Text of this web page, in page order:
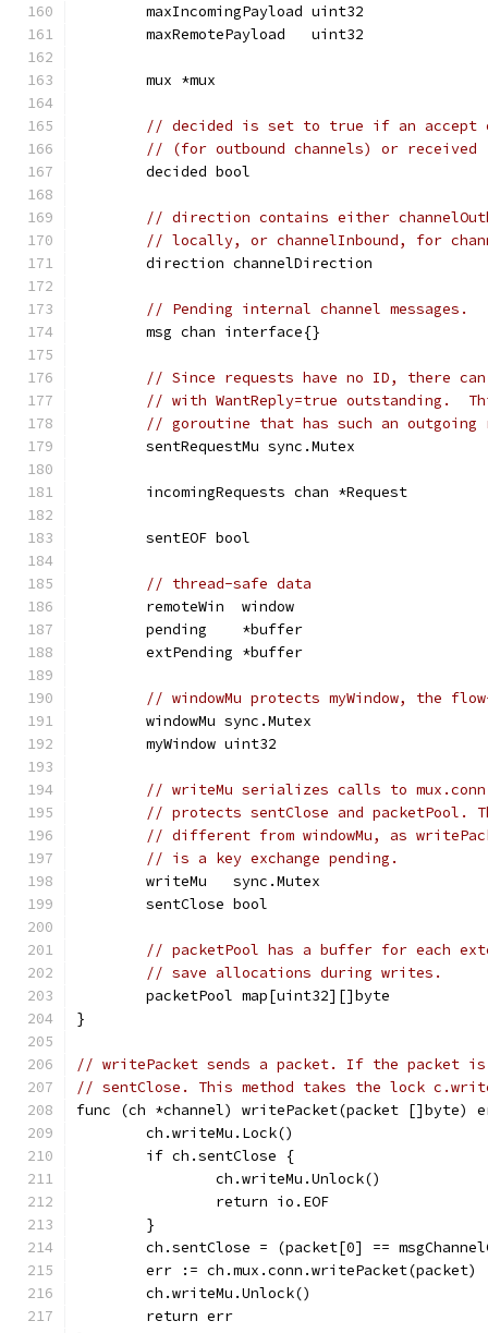
	maxIncomingPayload uint32
	maxRemotePayload   uint32
	mux *mux
// decided is set to true if an accept
// (for outbound channels) or received
	decided bool
// direction contains either
// locally, or channelInbound, for
	direction channelDirection
// Pending internal channel messages.
	msg chan interface{}
// Since requests have no ID, there
// with WantReply=true outstanding.
// goroutine that has such an outgoing
	sentRequestMu sync.Mutex
	incomingRequests chan *Request
	sentEOF bool
// thread-safe data
	remoteWin  window
	pending    *buffer
	extPending *buffer
// windowMu protects myWindow, the
	windowMu sync.Mutex
	myWindow uint32
// writeMu serializes calls to
// protects sentClose and packetPool.
// different from windowMu, as
// is a key exchange pending.
	writeMu   sync.Mutex
	sentClose bool
// packetPool has a buffer for each
// save allocations during writes.
	packetPool map[uint32][]byte
}
// writePacket sends a packet. If the packet
// sentClose. This method takes the lock
func (ch *channel) writePacket(packet []byte)
	ch.writeMu.Lock()
	if ch.sentClose {
		ch.writeMu.Unlock()
		return io.EOF
	}
ch.sentClose = (packet[0] ==
	err := ch.mux.conn.writePacket(packet)
	ch.writeMu.Unlock()
	return err